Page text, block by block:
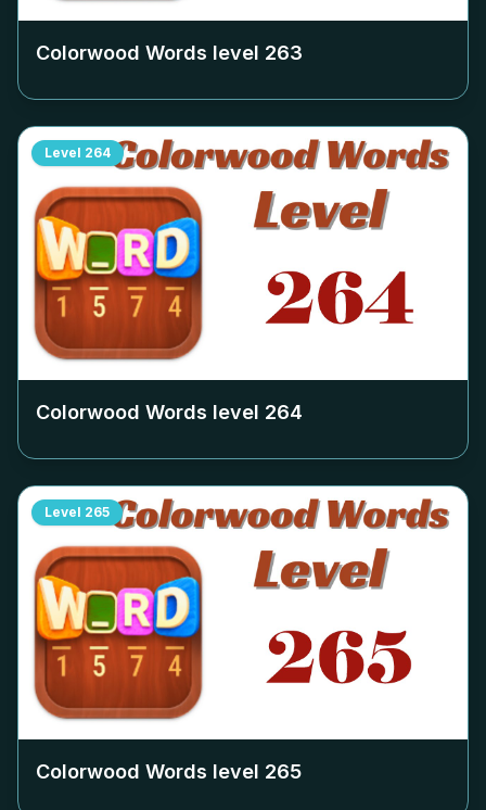
Colorwood Words level 263
Level 264
Colorwood Words level 264
Level 265
Colorwood Words level 265